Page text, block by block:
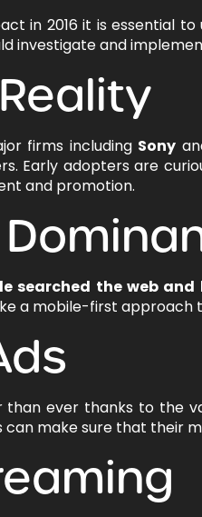
in 2016 it is essential to
investigate and
firms including Sony
Early adopters are
and promotion.
searched the web
a mobile-first approach
than ever thanks to the
can make sure that their